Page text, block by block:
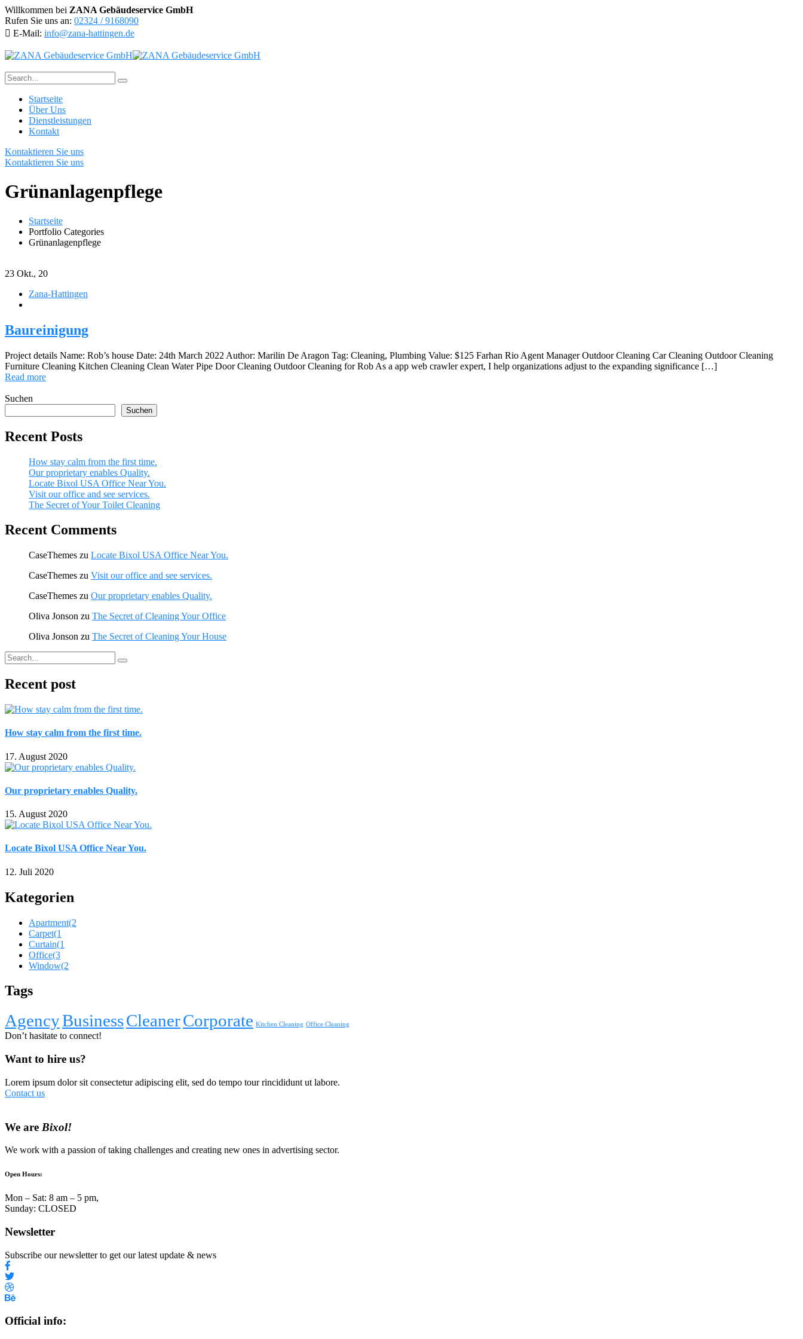
Willkommen bei ZANA Gebäudeservice GmbH
Rufen Sie uns an: 02324 / 9168090
E-Mail: info@zana-hattingen.de
Startseite
Über Uns
Dienstleistungen
Kontakt
Kontaktieren Sie uns
Kontaktieren Sie uns
Grünanlagenpflege
Startseite
Portfolio Categories
Grünanlagenpflege
23 Okt., 20
Zana-Hattingen
Baureinigung
Project details Name: Rob’s house Date: 24th March 2022 Author: Marilin De Aragon Tag: Cleaning, Plumbing Value: $125 Farhan Rio Agent Manager Outdoor Cleaning Car Cleaning Outdoor Cleaning
Furniture Cleaning Kitchen Cleaning Clean Water Pipe Door Cleaning Outdoor Cleaning for Rob As a app web crawler expert, I help organizations adjust to the expanding significance […]
Read more
Suchen
Suchen
Recent Posts
How stay calm from the first time.
Our proprietary enables Quality.
Locate Bixol USA Office Near You.
Visit our office and see services.
The Secret of Your Toilet Cleaning
Recent Comments
CaseThemes zu Locate Bixol USA Office Near You.
CaseThemes zu Visit our office and see services.
CaseThemes zu Our proprietary enables Quality.
Oliva Jonson zu The Secret of Cleaning Your Office
Oliva Jonson zu The Secret of Cleaning Your House
Recent post
How stay calm from the first time.
17. August 2020
Our proprietary enables Quality.
15. August 2020
Locate Bixol USA Office Near You.
12. Juli 2020
Kategorien
Apartment(2
Carpet(1
Curtain(1
Office(3
Window(2
Tags
AgencyBusinessCleanerCorporate Kitchen Cleaning Office Cleaning
Don’t hasitate to connect!
Want to hire us?
Lorem ipsum dolor sit consectetur adipiscing elit, sed do tempo tour rincididunt ut labore.
Contact us
We are Bixol!
We work with a passion of taking challenges and creating new ones in advertising sector.
Open Hours:
Mon – Sat: 8 am – 5 pm,
Sunday: CLOSED
Newsletter
Subscribe our newsletter to get our latest update & news
Official info: